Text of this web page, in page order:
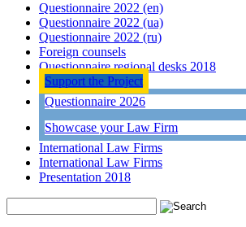
Questionnaire 2022 (en)
Questionnaire 2022 (ua)
Questionnaire 2022 (ru)
Foreign counsels
Questionnaire regional desks 2018
Support the Project
Questionnaire 2026
Showcase your Law Firm
International Law Firms
International Law Firms
Presentation 2018